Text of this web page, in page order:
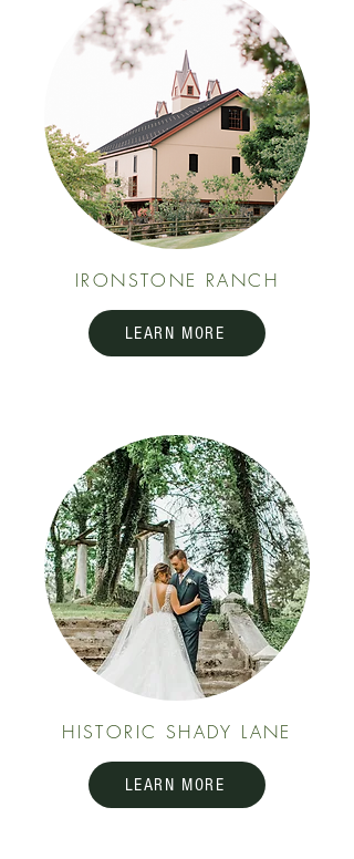
IRONSTONE RANCH
LEARN MORE
HISTORIC SHADY LANE
LEARN MORE